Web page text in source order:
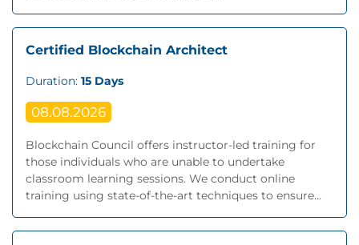
Certified Blockchain Architect
Duration: 15 Days
08.08.2026
Blockchain Council offers instructor-led training for
those individuals who are unable to undertake
classroom learning sessions. We conduct online
training using state-of-the-art techniques to ensure...